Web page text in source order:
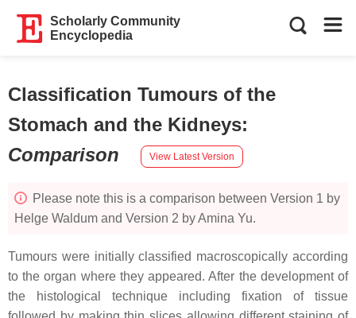
Scholarly Community
Encyclopedia
Classification Tumours of the
Stomach and the Kidneys:
Comparison
View Latest Version
Please note this is a comparison between Version 1 by
Helge Waldum and Version 2 by Amina Yu.
Tumours were initially classified macroscopically according
to the organ where they appeared. After the development of
the histological technique including fixation of tissue